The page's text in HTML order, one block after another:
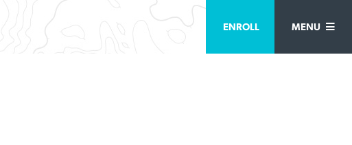
ENROLL MENU